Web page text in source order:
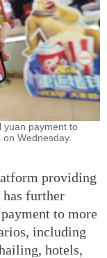
yuan payment to
Wednesday.
providing
further
to more
including
hotels,